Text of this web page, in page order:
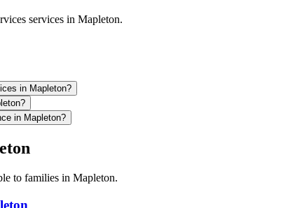
services in Mapleton.
in Mapleton?
in Mapleton?
to families in Mapleton.